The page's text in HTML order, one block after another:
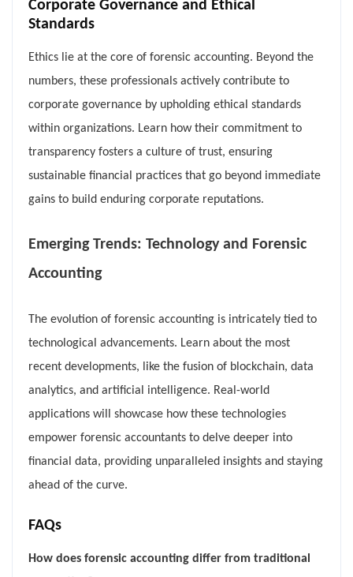
Corporate Governance and Ethical
Standards
Ethics lie at the core of forensic accounting. Beyond the
numbers, these professionals actively contribute to
corporate governance by upholding ethical standards
within organizations. Learn how their commitment to
transparency fosters a culture of trust, ensuring
sustainable financial practices that go beyond immediate
gains to build enduring corporate reputations.
Emerging Trends: Technology and Forensic
Accounting
The evolution of forensic accounting is intricately tied to
technological advancements. Learn about the most
recent developments, like the fusion of blockchain, data
analytics, and artificial intelligence. Real-world
applications will showcase how these technologies
empower forensic accountants to delve deeper into
financial data, providing unparalleled insights and staying
ahead of the curve.
FAQs
How does forensic accounting differ from traditional